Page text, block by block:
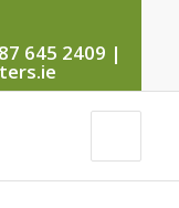
645 2409 |